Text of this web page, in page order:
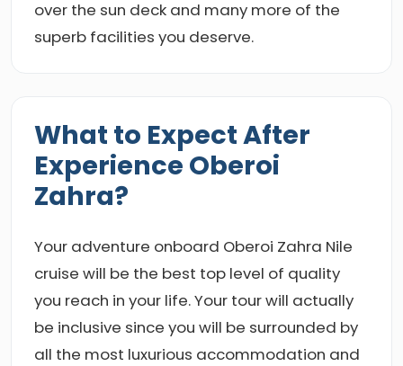
over the sun deck and many more of the
superb facilities you deserve.
What to Expect After
Experience Oberoi
Zahra?
Your adventure onboard Oberoi Zahra Nile
cruise will be the best top level of quality
you reach in your life. Your tour will actually
be inclusive since you will be surrounded by
all the most luxurious accommodation and